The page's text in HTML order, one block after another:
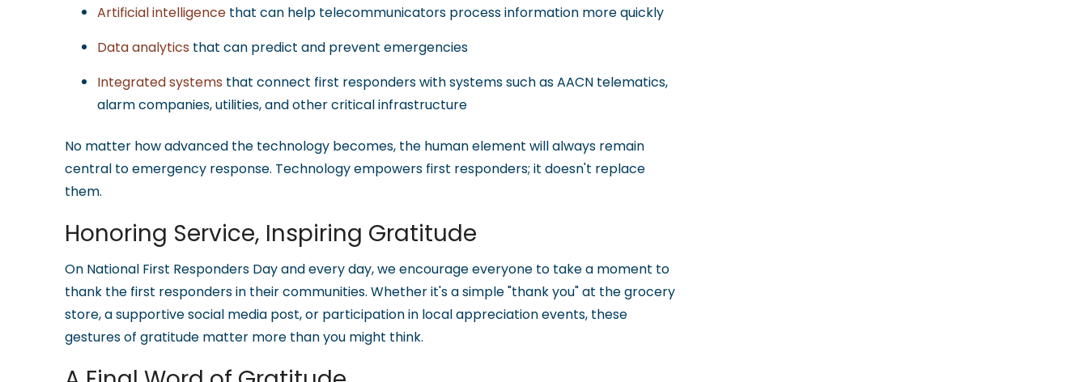
Artificial intelligence that can help telecommunicators process information more quickly
Data analytics that can predict and prevent emergencies
Integrated systems that connect first responders with systems such as AACN telematics,
alarm companies, utilities, and other critical infrastructure
No matter how advanced the technology becomes, the human element will always remain
central to emergency response. Technology empowers first responders; it doesn't replace
them.
Honoring Service, Inspiring Gratitude
On National First Responders Day and every day, we encourage everyone to take a moment to
thank the first responders in their communities. Whether it's a simple "thank you" at the grocery
store, a supportive social media post, or participation in local appreciation events, these
gestures of gratitude matter more than you might think.